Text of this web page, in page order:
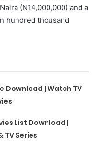
(N14,000,000) and a
hundred thousand
Download | Watch TV
List Download |
TV Series